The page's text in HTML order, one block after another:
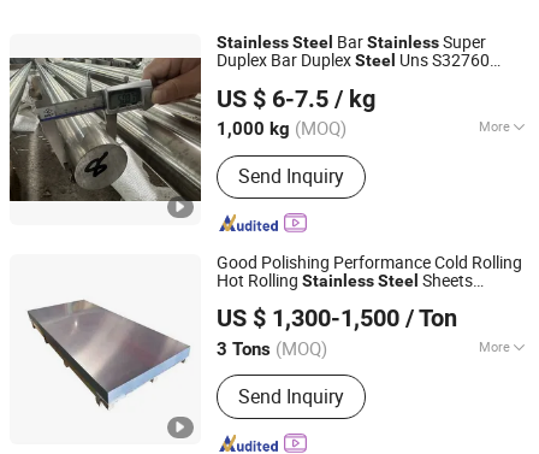
201/304/304L/316/316L/430/321/309S/
StainlessSteel BarStainlessSuper
Duplex Bar DuplexSteel Uns S32760
US $ 6-7.5 / kg
1,000 kg (MOQ) More
Main Products:Titanium, Titanium Bar,
Nickel Base Alloy, Titanium Sheet,
Nickel Sheet, Titanium Pipe, Nickel
Bar, Titanium Tube, Tantalum Bar,
Niobium Bar
Send Inquiry
Ningbo Galaxy International Trading Co., Ltd.
Zhejiang, China
Since 2013
Good Polishing Performance Cold Rolling
Hot Rolling StainlessSteel Sheets
US $ 1,300-1,500 / Ton
3 Tons (MOQ) More
Grade :2B
Send Inquiry
Jiangsu Hongshuo Metal Technology Co., Ltd.
Jiangsu, China Since 2026